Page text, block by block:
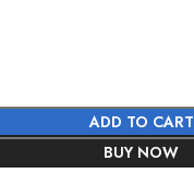
ADD TO CART
BUY NOW